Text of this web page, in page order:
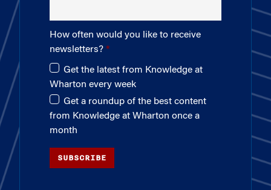
How often would you like to receive
newsletters?
Get the latest from Knowledge at
Wharton every week
Get a roundup of the best content
from Knowledge at Wharton once a
month
SUBSCRIBE